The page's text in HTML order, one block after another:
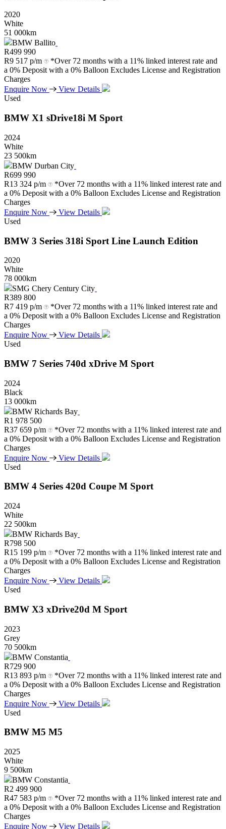
2020
White
51 000km
BMW Ballito
R499 990
R9 517 p/m
*Over 72 months with a 11% linked interest rate and
a 0% Deposit with a 0% Balloon Excludes License and Registration
Charges
Enquire Now
View Details
Used
BMW X1 sDrive18i M Sport
2024
White
23 500km
BMW Durban City
R699 990
R13 324 p/m
*Over 72 months with a 11% linked interest rate and
a 0% Deposit with a 0% Balloon Excludes License and Registration
Charges
Enquire Now
View Details
Used
BMW 3 Series 318i Sport Line Launch Edition
2020
White
78 000km
SMG Chery Century City
R389 800
R7 419 p/m
*Over 72 months with a 11% linked interest rate and
a 0% Deposit with a 0% Balloon Excludes License and Registration
Charges
Enquire Now
View Details
Used
BMW 7 Series 740d xDrive M Sport
2024
Black
13 000km
BMW Richards Bay
R1 978 500
R37 659 p/m
*Over 72 months with a 11% linked interest rate and
a 0% Deposit with a 0% Balloon Excludes License and Registration
Charges
Enquire Now
View Details
Used
BMW 4 Series 420d Coupe M Sport
2024
White
22 500km
BMW Richards Bay
R798 500
R15 199 p/m
*Over 72 months with a 11% linked interest rate and
a 0% Deposit with a 0% Balloon Excludes License and Registration
Charges
Enquire Now
View Details
Used
BMW X3 xDrive20d M Sport
2023
Grey
70 500km
BMW Constantia
R729 900
R13 893 p/m
*Over 72 months with a 11% linked interest rate and
a 0% Deposit with a 0% Balloon Excludes License and Registration
Charges
Enquire Now
View Details
Used
BMW M5 M5
2025
White
9 500km
BMW Constantia
R2 499 900
R47 583 p/m
*Over 72 months with a 11% linked interest rate and
a 0% Deposit with a 0% Balloon Excludes License and Registration
Charges
Enquire Now
View Details